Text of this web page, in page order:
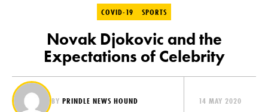
COVID-19 SPORTS
Novak Djokovic and the
Expectations of Celebrity
BY PRINDLE NEWS HOUND 14 MAY 2020